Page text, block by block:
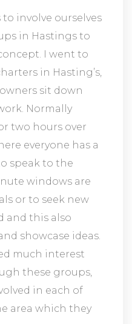
involve ourselves
in Hastings to
I went to
in Hasting’s,
sit down
Normally
two hours over
everyone has a
speak to the
windows are
or to seek new
and this also
showcase ideas.
much interest
these groups,
in each of
area which they